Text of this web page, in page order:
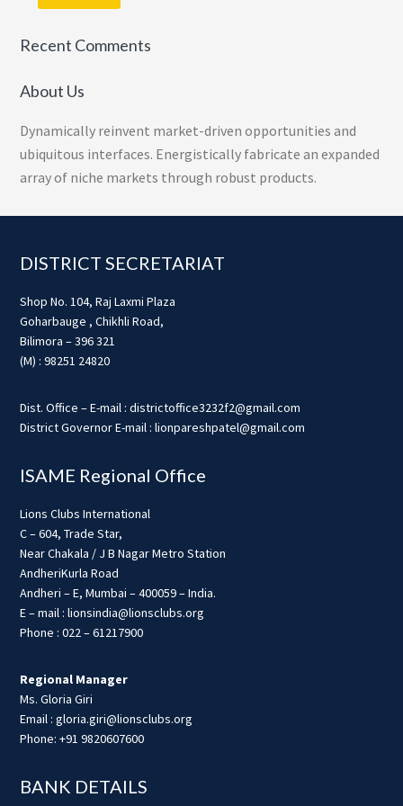
Recent Comments
About Us
Dynamically reinvent market-driven opportunities and
ubiquitous interfaces. Energistically fabricate an expanded
array of niche markets through robust products.
Footer
DISTRICT SECRETARIAT
Shop No. 104, Raj Laxmi Plaza
Goharbauge , Chikhli Road,
Bilimora – 396 321
(M) : 98251 24820
Dist. Office – E-mail : districtoffice3232f2@gmail.com
District Governor E-mail : lionpareshpatel@gmail.com
ISAME Regional Office
Lions Clubs International
C – 604, Trade Star,
Near Chakala / J B Nagar Metro Station
AndheriKurla Road
Andheri – E, Mumbai – 400059 – India.
E – mail : lionsindia@lionsclubs.org
Phone : 022 – 61217900
Regional Manager
Ms. Gloria Giri
Email : gloria.giri@lionsclubs.org
Phone: +91 9820607600
BANK DETAILS